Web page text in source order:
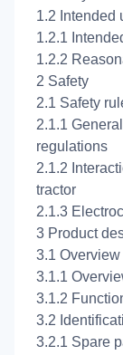
1.2 Intended
1.2.1
1.2.2
2 Safety
2.1 Safety
2.1.1
regulations
2.1.2
tractor
2.1.3
3 Product
3.1
3.1.1
3.1.2
3.2
3.2.1 Spare